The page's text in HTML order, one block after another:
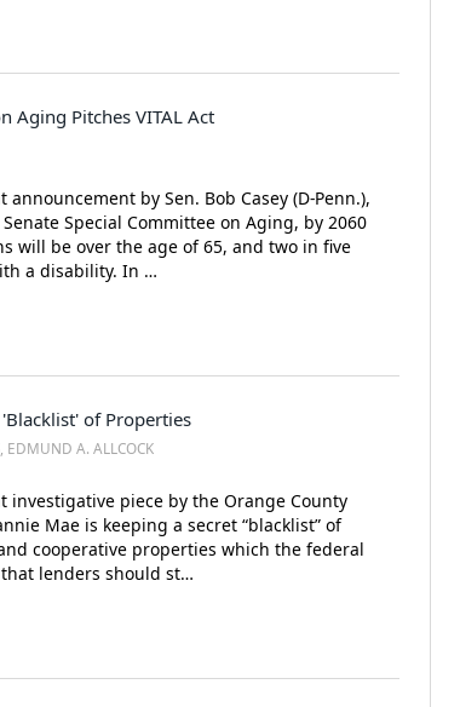
Aging Pitches VITAL Act
by Sen. Bob Casey (D-Penn.),
Special Committee on Aging, by 2060
will be over the age of 65, and two in five
a disability. In …
of Properties
EDMUND A. ALLCOCK
investigative piece by the Orange County
Mae is keeping a secret “blacklist” of
cooperative properties which the federal
lenders should st…